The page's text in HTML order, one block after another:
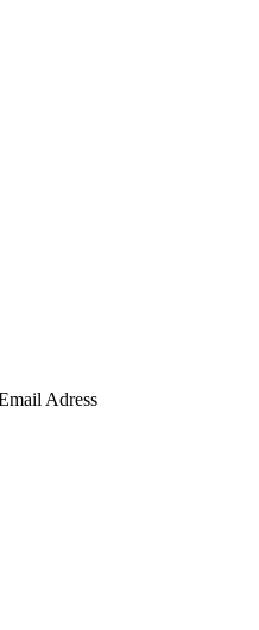
Adress